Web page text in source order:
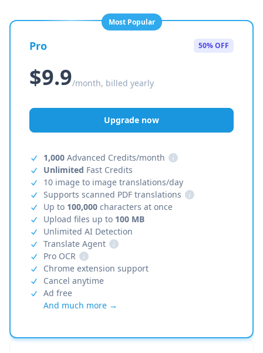
Most Popular
Pro 50% OFF
$9.9/month, billed yearly
Upgrade now
1,000 Advanced Credits/month
i
Unlimited Fast Credits
10 image to image translations/day
Supports scanned PDF translations
i
Up to 100,000 characters at once
Upload files up to 100 MB
Unlimited AI Detection
Translate Agent
i
Pro OCR
i
Chrome extension support
Cancel anytime
Ad free
And much more →